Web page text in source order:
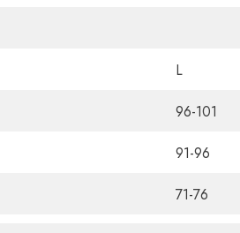
L
96-101
91-96
71-76